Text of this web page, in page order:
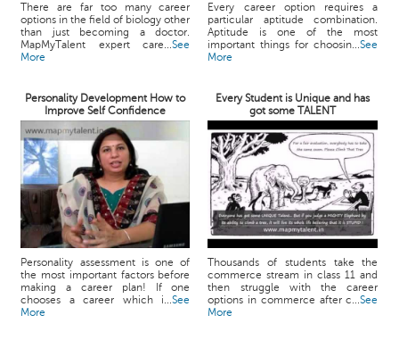
There are far too many career
options in the field of biology other
than just becoming a doctor.
MapMyTalent expert care...See
More
Every career option requires a
particular aptitude combination.
Aptitude is one of the most
important things for choosin...See
More
Personality Development How to
Improve Self Confidence
Every Student is Unique and has
got some TALENT
Personality assessment is one of
the most important factors before
making a career plan! If one
chooses a career which i...See
More
Thousands of students take the
commerce stream in class 11 and
then struggle with the career
options in commerce after c...See
More